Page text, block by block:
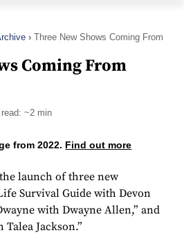
Three New Shows Coming From
Coming From
read: ~2 min
from 2022. Find out more
launch of three new
Survival Guide with Devon
with Dwayne Allen,” and
Jackson.”